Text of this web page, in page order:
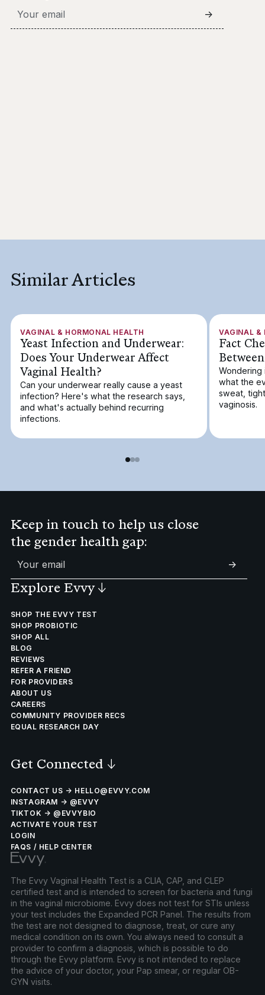
->
Similar Articles
VAGINAL & HORMONAL HEALTH
Yeast Infection and Underwear:
Does Your Underwear Affect
Vaginal Health?
Can your underwear really cause a yeast
infection? Here's what the research says,
and what's actually behind recurring
infections.
VAGINAL &
Fact
Wondering
what the
sweat,
vaginosis.
Keep in touch to help us close
the gender health gap:
->
Explore Evvy↓
SHOP THE EVVY TEST
SHOP PROBIOTIC
SHOP ALL
BLOG
REVIEWS
REFER A FRIEND
FOR PROVIDERS
ABOUT US
CAREERS
COMMUNITY PROVIDER RECS
EQUAL RESEARCH DAY
Get Connected ↓
CONTACT US → HELLO@EVVY.COM
INSTAGRAM → @EVVY
TIKTOK → @EVVYBIO
ACTIVATE YOUR TEST
LOGIN
FAQS / HELP CENTER
The Evvy Vaginal Health Test is a CLIA, CAP, and CLEP
certified test and is intended to screen for bacteria and fungi
in the vaginal microbiome. Evvy does not test for STIs unless
your test includes the Expanded PCR Panel. The results from
the test are not designed to diagnose, treat, or cure any
medical condition on its own. You always need to consult a
provider to confirm a diagnosis, which is possible to do
through the Evvy platform. Evvy is not intended to replace
the advice of your doctor, your Pap smear, or regular OB-
GYN visits.